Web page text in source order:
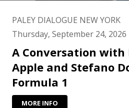
PALEY DIALOGUE NEW YORK
Thursday, September 24, 2026
A Conversation with
Apple and Stefano
Formula 1
MORE INFO